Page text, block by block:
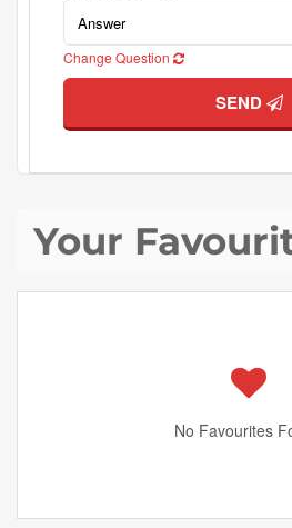
Change Question
SEND
Your
No Favourites